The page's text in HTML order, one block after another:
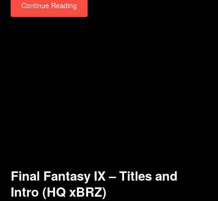
Continue Reading
Final Fantasy IX – Titles and
Intro (HQ xBRZ)